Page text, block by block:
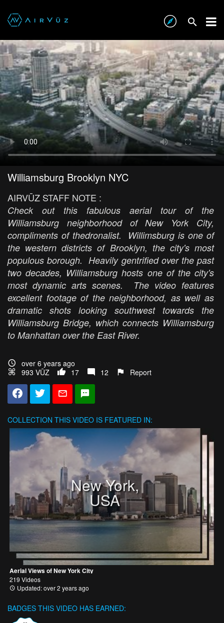
Williamsburg Brooklyn NYC
AIRVŪZ STAFF NOTE :
Check out this fabulous aerial tour of the
Williamsburg neighborhood of New York City,
compliments of thedronalist. Willimsburg is one of
the western districts of Brooklyn, the city's most
populous borough. Heavily gentrified over the past
two decades, Williamsburg hosts one of the city's
most dynamic arts scenes. The video features
excellent footage of the neighborhood, as well as
dramatic shots looking southwest towards the
Williamsburg Bridge, which connects Williamsburg
to Manhattan over the East River.
over 6 years ago
993 VŪZ
17 12 Report
COLLECTION THIS VIDEO IS FEATURED IN:
New York,
USA
Aerial Views of New York City
219 Videos
Updated: over 2 years ago
BADGES THIS VIDEO HAS EARNED: